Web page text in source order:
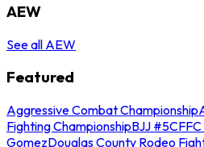
AEW
See all AEW
Featured
Aggressive Combat Championship
Fighting ChampionshipBJJ #5CFFC
GomezDouglas County Rodeo